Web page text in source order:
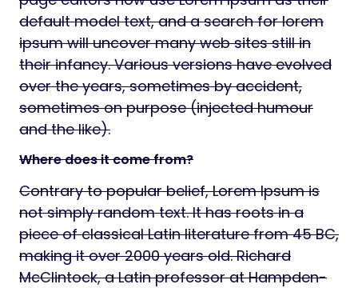
default model text, and a search for lorem
ipsum will uncover many web sites still in
their infancy. Various versions have evolved
over the years, sometimes by accident,
sometimes on purpose (injected humour
and the like).
Where does it come from?
Contrary to popular belief, Lorem Ipsum is
not simply random text. It has roots in a
piece of classical Latin literature from 45 BC,
making it over 2000 years old. Richard
McClintock, a Latin professor at Hampden-